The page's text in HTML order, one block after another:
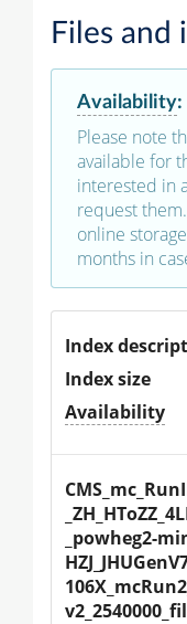
Files and
Availability:
Please note
available for
interested in
request
online
months in
Index
Index size
Availability
_powheg2-